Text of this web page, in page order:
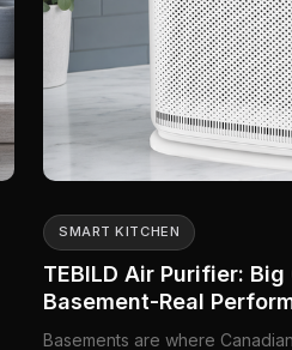
SMART KITCHEN
TEBILD Air Purifier: Big
Basement-Real
Basements are where